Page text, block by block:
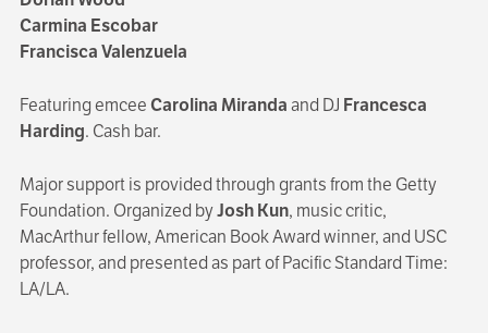
Carmina Escobar
Francisca Valenzuela
Featuring emceeCarolina Mirandaand DJ Francesca
Harding. Cash bar.
Major support is provided through grants from the Getty
Foundation. Organized byJosh Kun, music critic,
MacArthur fellow, American Book Award winner, and USC
professor, and presented as part of Pacific Standard Time:
LA/LA.